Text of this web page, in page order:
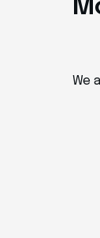
We